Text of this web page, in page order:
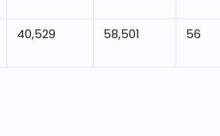
40,529 58,501 56